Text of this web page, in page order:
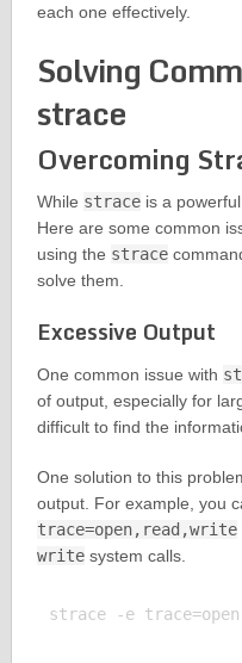
each one effectively.
Solving
strace
Overcoming
While straceis a powerful
Here are some common
using the strace
solve them.
Excessive Output
One common issue with
of output, especially for
difficult to find the
One solution to this
output. For example, you
trace=open,read,write
writesystem calls.